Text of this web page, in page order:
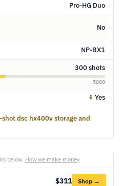
Pro-HG Duo
No
NP-BX1
300 shots
5000
Yes
dsc hx400v storage and
below. How we make money
$311 Shop →